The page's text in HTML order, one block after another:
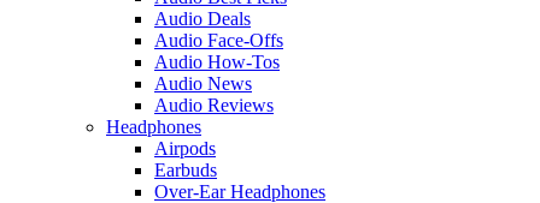
Audio Deals
Audio Face-Offs
Audio How-Tos
Audio News
Audio Reviews
Headphones
Airpods
Earbuds
Over-Ear Headphones